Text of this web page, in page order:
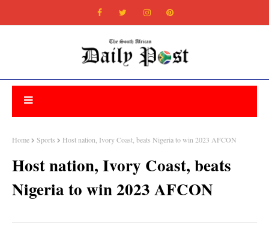
Home Sports Host nation, Ivory Coast, beats Nigeria to win 2023 AFCON
Host nation, Ivory Coast, beats
Nigeria to win 2023 AFCON